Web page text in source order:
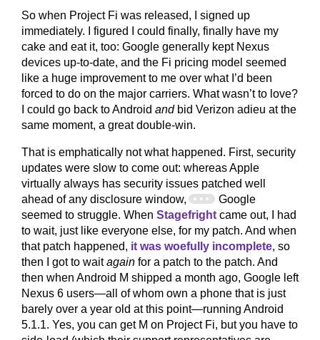
So when Project Fi was released, I signed up
immediately. I figured I could finally, finally have my
cake and eat it, too: Google generally kept Nexus
devices up-to-date, and the Fi pricing model seemed
like a huge improvement to me over what I’d been
forced to do on the major carriers. What wasn’t to love?
I could go back to Android andbid Verizon adieu at the
same moment, a great double-win.
That is emphatically not what happened. First, security
updates were slow to come out: whereas Apple
virtually always has security issues patched well
ahead of any disclosure window,
Google
seemed to struggle. When Stagefright came out, I had
to wait, just like everyone else, for my patch. And when
that patch happened, it was woefully incomplete, so
then I got to waitagain for a patch to the patch. And
then when Android M shipped a month ago, Google left
Nexus 6 users—all of whom own a phone that is just
barely over a year old at this point—running Android
5.1.1. Yes, you can get M on Project Fi, but you have to